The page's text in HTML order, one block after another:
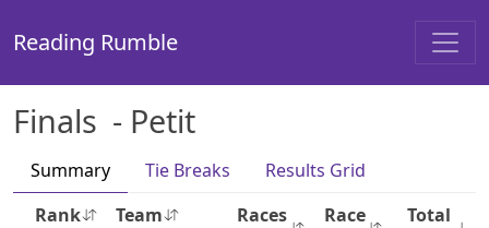
Reading Rumble
Finals - Petit
Summary Tie Breaks
Results Grid
Rank
Team
Races
Race
Total